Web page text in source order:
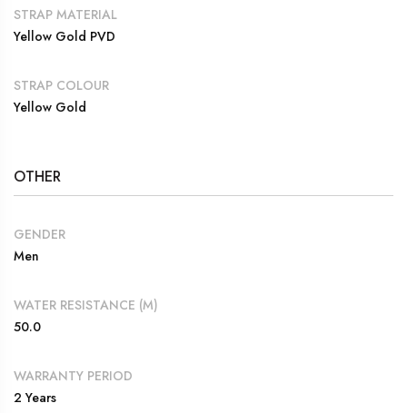
STRAP MATERIAL
Yellow Gold PVD
STRAP COLOUR
Yellow Gold
OTHER
GENDER
Men
WATER RESISTANCE (M)
50.0
WARRANTY PERIOD
2 Years